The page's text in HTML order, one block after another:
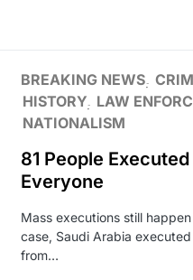
BREAKING NEWS
HISTORY
LAW
NATIONALISM
81 People
Everyone
Mass executions still
case, Saudi Arabia
from…